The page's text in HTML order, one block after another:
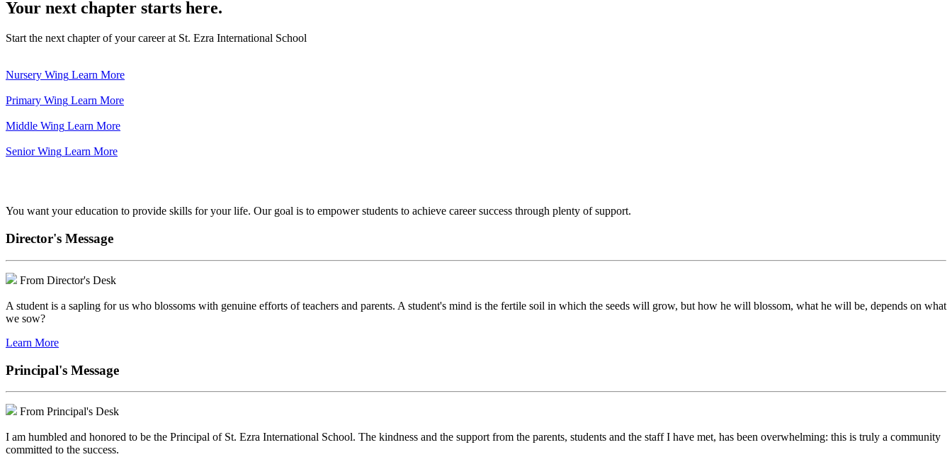
Your next chapter starts here.
Start the next chapter of your career at St. Ezra International School
Nursery Wing Learn More
Primary Wing Learn More
Middle Wing Learn More
Senior Wing Learn More
You want your education to provide skills for your life. Our goal is to empower students to achieve career success through plenty of support.
Director's Message
From Director's Desk
A student is a sapling for us who blossoms with genuine efforts of teachers and parents. A student's mind is the fertile soil in which the seeds will grow, but how he will blossom, what he will be, depends on what
we sow?
Learn More
Principal's Message
From Principal's Desk
I am humbled and honored to be the Principal of St. Ezra International School. The kindness and the support from the parents, students and the staff I have met, has been overwhelming: this is truly a community
committed to the success.